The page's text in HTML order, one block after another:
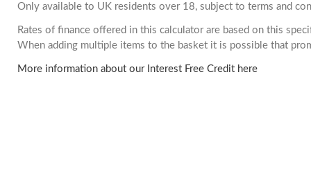
Only available to UK residents over 18, subject to terms and
Rates of finance offered in this calculator are based on this
When adding multiple items to the basket it is possible that
More information about our Interest Free Credit here